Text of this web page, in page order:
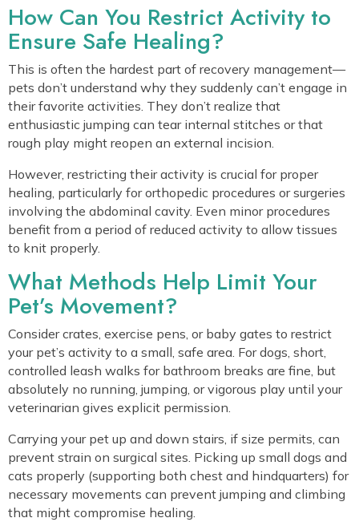
How Can You Restrict Activity to
Ensure Safe Healing?
This is often the hardest part of recovery management—
pets don’t understand why they suddenly can’t engage in
their favorite activities. They don’t realize that
enthusiastic jumping can tear internal stitches or that
rough play might reopen an external incision.
However, restricting their activity is crucial for proper
healing, particularly for orthopedic procedures or surgeries
involving the abdominal cavity. Even minor procedures
benefit from a period of reduced activity to allow tissues
to knit properly.
What Methods Help Limit Your
Pet’s Movement?
Consider crates, exercise pens, or baby gates to restrict
your pet’s activity to a small, safe area. For dogs, short,
controlled leash walks for bathroom breaks are fine, but
absolutely no running, jumping, or vigorous play until your
veterinarian gives explicit permission.
Carrying your pet up and down stairs, if size permits, can
prevent strain on surgical sites. Picking up small dogs and
cats properly (supporting both chest and hindquarters) for
necessary movements can prevent jumping and climbing
that might compromise healing.